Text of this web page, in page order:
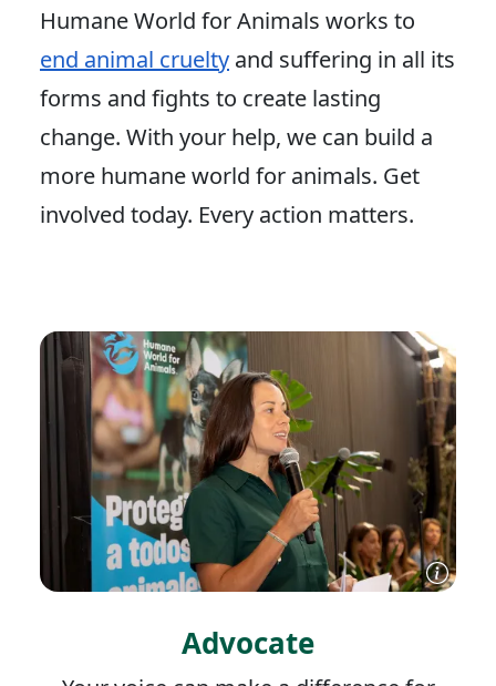
Humane World for Animals works to
end animal cruelty and suffering in all its
forms and fights to create lasting
change. With your help, we can build a
more humane world for animals. Get
involved today. Every action matters.
Advocate